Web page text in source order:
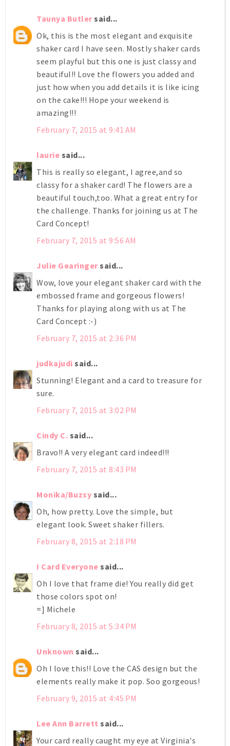
Taunya Butlersaid...
Ok, this is the most elegant and exquisite
shaker card I have seen. Mostly shaker cards
seem playful but this one is just classy and
beautiful!! Love the flowers you added and
just how when you add details it is like icing
on the cake!!! Hope your weekend is
amazing!!!
February 7, 2015 at 9:41 AM
laurie said...
This is really so elegant, I agree,and so
classy for a shaker card! The flowers are a
beautiful touch,too. What a great entry for
the challenge. Thanks for joining us at The
Card Concept!
February 7, 2015 at 9:56 AM
Julie Gearingersaid...
Wow, love your elegant shaker card with the
embossed frame and gorgeous flowers!
Thanks for playing along with us at The
Card Concept :-)
February 7, 2015 at 2:36 PM
judkajudi said...
Stunning! Elegant and a card to treasure for
sure.
February 7, 2015 at 3:02 PM
Cindy C. said...
Bravo!! A very elegant card indeed!!!
February 7, 2015 at 8:43 PM
Monika/Buzsy said...
Oh, how pretty. Love the simple, but
elegant look. Sweet shaker fillers.
February 8, 2015 at 2:18 PM
I Card Everyone said...
Oh I love that frame die! You really did get
those colors spot on!
=] Michele
February 8, 2015 at 5:34 PM
Unknown said...
Oh I love this!! Love the CAS design but the
elements really make it pop. Soo gorgeous!
February 9, 2015 at 4:45 PM
Lee Ann Barrett said...
Your card really caught my eye at Virginia's